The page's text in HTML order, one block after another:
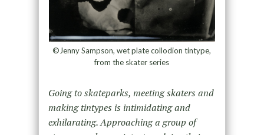
©Jenny Sampson, wet plate collodion tintype,
from the skater series
Going to skateparks, meeting skaters and
making tintypes is intimidating and
exhilarating. Approaching a group of